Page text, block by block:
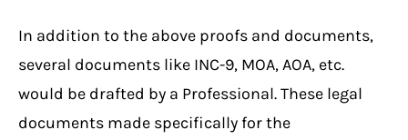
In addition to the above proofs and documents,
several documents like INC-9, MOA, AOA, etc.
would be drafted by a Professional. These legal
documents made specifically for the